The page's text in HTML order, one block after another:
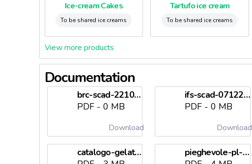
Ice-cream Cakes
To be shared ice creams
Tartufo ice cream
To be shared ice creams
View more products
Documentation
brc-scad-22102026needl6982128558f74.pdf
PDF - 0 MB
Download
ifs-scad-07122026needl698212855eef9.pdf
PDF - 0 MB
Download
catalogo-gelateria-2026needl698212856e120.pdf
pieghevole-pl-a4-2022-eng-tal1-exec-1-1-compressedneedl69821285754f9.pdf